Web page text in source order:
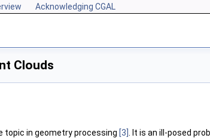
Acknowledging CGAL
Clouds
topic in geometry processing [3]
. It is an ill-posed